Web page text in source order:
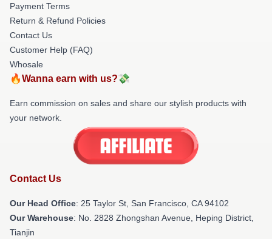
Payment Terms
Return & Refund Policies
Contact Us
Customer Help (FAQ)
Whosale
🔥Wanna earn with us?💸
Earn commission on sales and share our stylish products with
your network.
Contact Us
Our Head Office: 25 Taylor St, San Francisco, CA 94102
Our Warehouse: No. 2828 Zhongshan Avenue, Heping District,
Tianjin